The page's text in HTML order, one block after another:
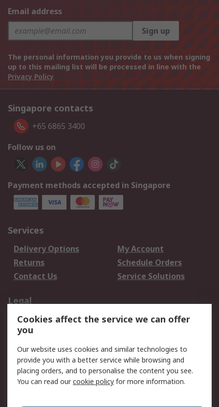
Email address
Sign up
The personal information you provide to us when signing
up to this mailing list will be processed in line with the
Privacy Policy
Singapore contacts
+65 6865 3400
Follow us on
Payment methods accepted in Singapore
Services
Delivery Options
My Account
Returns
Schedule Orders
Contact Us
Service Solutions
Legal
Data Protection
Email Security
Privacy Policy
Terms and Conditions
of Sale
About RS
Cookies affect the service we can offer
you
Our website uses cookies and similar technologies to
provide you with a better service while browsing and
placing orders, and to personalise the content you see.
You can read ourcookie policy for more information.